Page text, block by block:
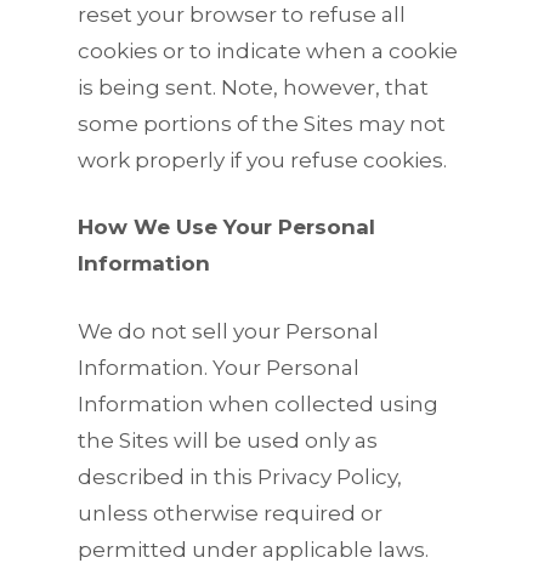
reset your browser to refuse all
cookies or to indicate when a cookie
is being sent. Note, however, that
some portions of the Sites may not
work properly if you refuse cookies.
How We Use Your Personal
Information
We do not sell your Personal
Information. Your Personal
Information when collected using
the Sites will be used only as
described in this Privacy Policy,
unless otherwise required or
permitted under applicable laws.